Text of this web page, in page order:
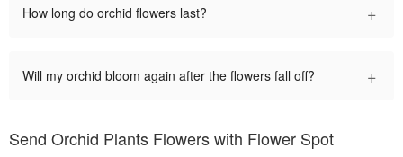
How long do orchid flowers last? +
Will my orchid bloom again after the flowers fall off? +
Send Orchid Plants Flowers with Flower Spot